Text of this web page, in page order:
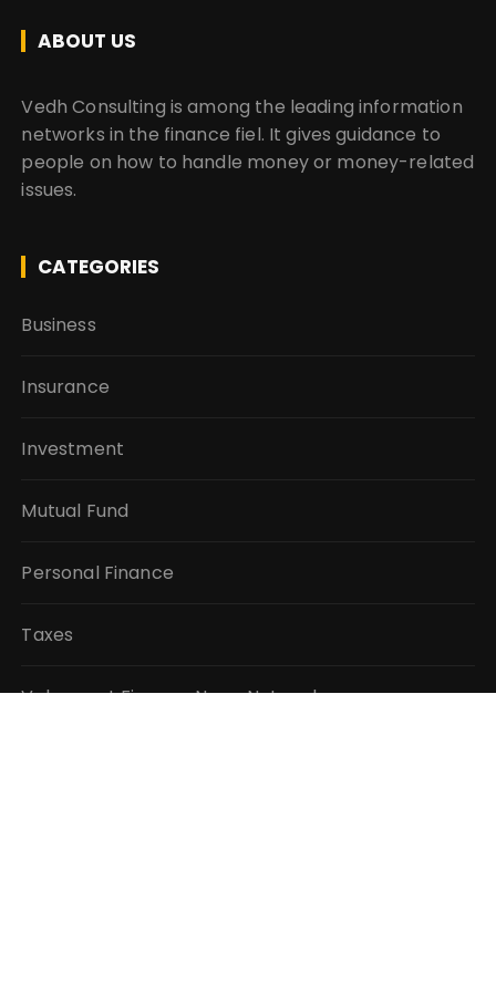
ABOUT US
Vedh Consulting is among the leading information
networks in the finance fiel. It gives guidance to
people on how to handle money or money-related
issues.
CATEGORIES
Business
Insurance
Investment
Mutual Fund
Personal Finance
Taxes
Vehement Finance News Network